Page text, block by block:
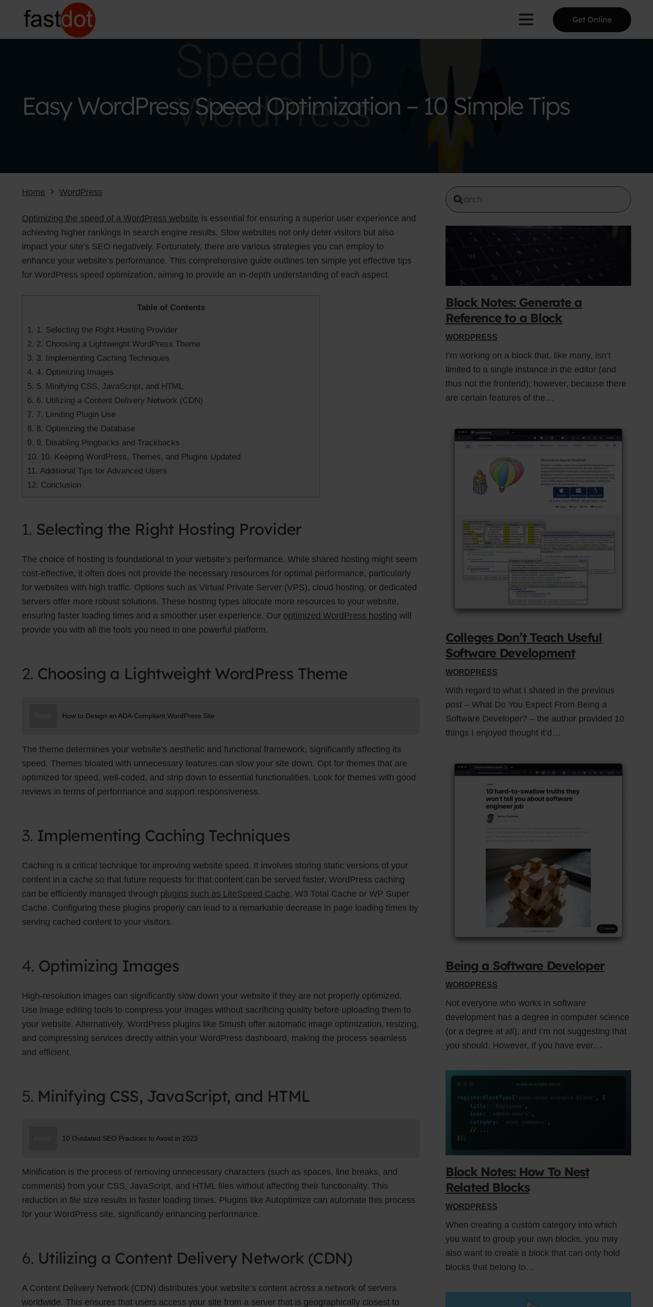
Get Online
Easy WordPress Speed Optimization – 10 Simple Tips
Home WordPress
Optimizing the speed of a WordPress website is essential for ensuring a superior user experience and
achieving higher rankings in search engine results. Slow websites not only deter visitors but also
impact your site’s SEO negatively. Fortunately, there are various strategies you can employ to
enhance your website’s performance. This comprehensive guide outlines ten simple yet effective tips
for WordPress speed optimization, aiming to provide an in-depth understanding of each aspect.
Table of Contents
1. 1. Selecting the Right Hosting Provider
2. 2. Choosing a Lightweight WordPress Theme
3. 3. Implementing Caching Techniques
4. 4. Optimizing Images
5. 5. Minifying CSS, JavaScript, and HTML
6. 6. Utilizing a Content Delivery Network (CDN)
7. 7. Limiting Plugin Use
8. 8. Optimizing the Database
9. 9. Disabling Pingbacks and Trackbacks
10. 10. Keeping WordPress, Themes, and Plugins Updated
11. Additional Tips for Advanced Users
12. Conclusion
1. Selecting the Right Hosting Provider
The choice of hosting is foundational to your website’s performance. While shared hosting might seem
cost-effective, it often does not provide the necessary resources for optimal performance, particularly
for websites with high traffic. Options such as Virtual Private Server (VPS), cloud hosting, or dedicated
servers offer more robust solutions. These hosting types allocate more resources to your website,
ensuring faster loading times and a smoother user experience. Our optimized WordPress hosting will
provide you with all the tools you need in one powerful platform.
2. Choosing a Lightweight WordPress Theme
How to Design an ADA-Compliant WordPress Site
The theme determines your website’s aesthetic and functional framework, significantly affecting its
speed. Themes bloated with unnecessary features can slow your site down. Opt for themes that are
optimized for speed, well-coded, and strip down to essential functionalities. Look for themes with good
reviews in terms of performance and support responsiveness.
3. Implementing Caching Techniques
Caching is a critical technique for improving website speed. It involves storing static versions of your
content in a cache so that future requests for that content can be served faster. WordPress caching
can be efficiently managed through plugins such as LiteSpeed Cache, W3 Total Cache or WP Super
Cache. Configuring these plugins properly can lead to a remarkable decrease in page loading times by
serving cached content to your visitors.
4. Optimizing Images
High-resolution images can significantly slow down your website if they are not properly optimized.
Use image editing tools to compress your images without sacrificing quality before uploading them to
your website. Alternatively, WordPress plugins like Smush offer automatic image optimization, resizing,
and compressing services directly within your WordPress dashboard, making the process seamless
and efficient.
5. Minifying CSS, JavaScript, and HTML
10 Outdated SEO Practices to Avoid in 2023
Minification is the process of removing unnecessary characters (such as spaces, line breaks, and
comments) from your CSS, JavaScript, and HTML files without affecting their functionality. This
reduction in file size results in faster loading times. Plugins like Autoptimize can automate this process
for your WordPress site, significantly enhancing performance.
6. Utilizing a Content Delivery Network (CDN)
A Content Delivery Network (CDN) distributes your website’s content across a network of servers
worldwide. This ensures that users access your site from a server that is geographically closest to
Block Notes: Generate a
Reference to a Block
WORDPRESS
I’m working on a block that, like many, isn’t
limited to a single instance in the editor (and
thus not the frontend); however, because there
are certain features of the…
Colleges Don’t Teach Useful
Software Development
WORDPRESS
With regard to what I shared in the previous
post – What Do You Expect From Being a
Software Developer? – the author provided 10
things I enjoyed thought it’d…
Being a Software Developer
WORDPRESS
Not everyone who works in software
development has a degree in computer science
(or a degree at all), and I’m not suggesting that
you should. However, if you have ever…
Block Notes: How To Nest
Related Blocks
WORDPRESS
When creating a custom category into which
you want to group your own blocks, you may
also want to create a block that can only hold
blocks that belong to…
Newsletter Signup
Email
Enter your email address
Thanks, I’m not interested